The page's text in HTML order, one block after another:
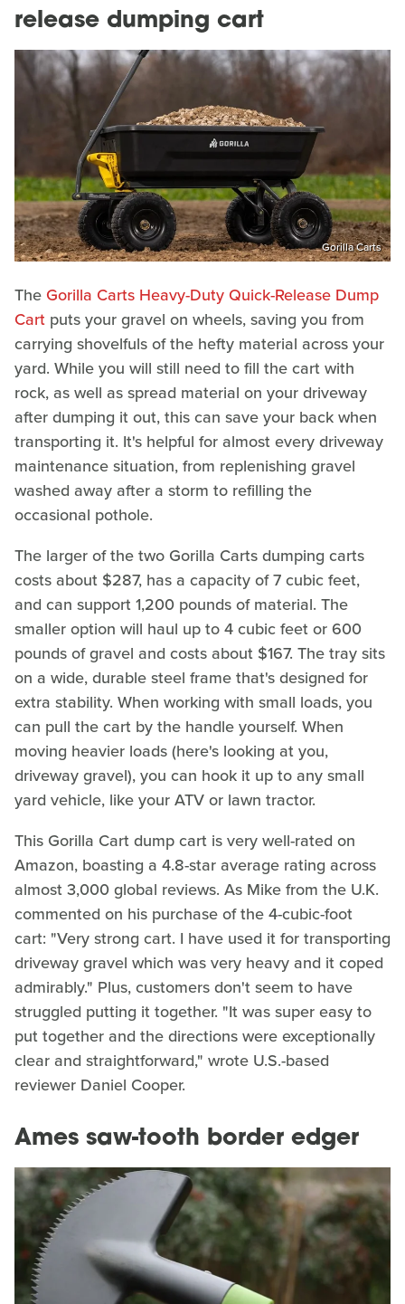
release dumping cart
Gorilla Carts
TheGorilla Carts Heavy-Duty Quick-Release Dump
Cart puts your gravel on wheels, saving you from
carrying shovelfuls of the hefty material across your
yard. While you will still need to fill the cart with
rock, as well as spread material on your driveway
after dumping it out, this can save your back when
transporting it. It's helpful for almost every driveway
maintenance situation, from replenishing gravel
washed away after a storm to refilling the
occasional pothole.
The larger of the two Gorilla Carts dumping carts
costs about $287, has a capacity of 7 cubic feet,
and can support 1,200 pounds of material. The
smaller option will haul up to 4 cubic feet or 600
pounds of gravel and costs about $167. The tray sits
on a wide, durable steel frame that's designed for
extra stability. When working with small loads, you
can pull the cart by the handle yourself. When
moving heavier loads (here's looking at you,
driveway gravel), you can hook it up to any small
yard vehicle, like your ATV or lawn tractor.
This Gorilla Cart dump cart is very well-rated on
Amazon, boasting a 4.8-star average rating across
almost 3,000 global reviews. As Mike from the U.K.
commented on his purchase of the 4-cubic-foot
cart: "Very strong cart. I have used it for transporting
driveway gravel which was very heavy and it coped
admirably." Plus, customers don't seem to have
struggled putting it together. "It was super easy to
put together and the directions were exceptionally
clear and straightforward," wrote U.S.-based
reviewer Daniel Cooper.
Ames saw-tooth border edger